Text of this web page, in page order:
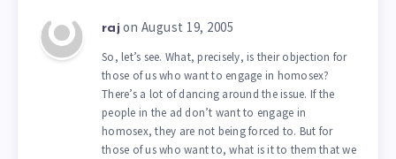
raj on August 19, 2005
So, let’s see. What, precisely, is their objection for
those of us who want to engage in homosex?
There’s a lot of dancing around the issue. If the
people in the ad don’t want to engage in
homosex, they are not being forced to. But for
those of us who want to, what is it to them that we